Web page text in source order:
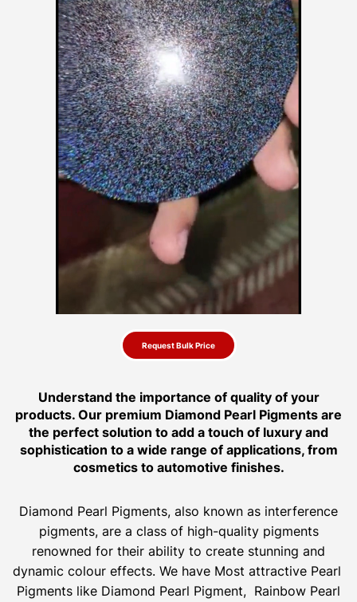
Request Bulk Price
Understand the importance of quality of your
products. Our premium Diamond Pearl Pigments are
the perfect solution to add a touch of luxury and
sophistication to a wide range of applications, from
cosmetics to automotive finishes.
Diamond Pearl Pigments, also known as interference
pigments, are a class of high-quality pigments
renowned for their ability to create stunning and
dynamic colour effects. We have Most attractive Pearl
Pigments like Diamond Pearl Pigment, Rainbow Pearl